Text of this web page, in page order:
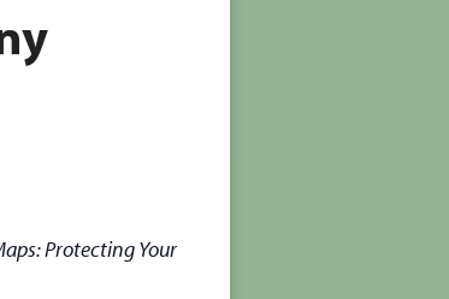
Protecting Your